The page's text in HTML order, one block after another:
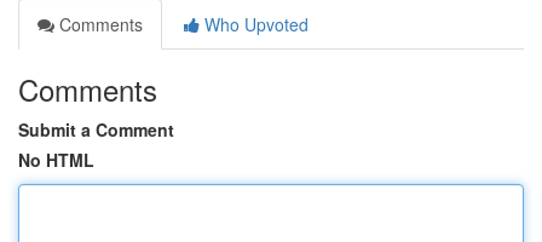
Comments
Who Upvoted
Comments
Submit a Comment
No HTML